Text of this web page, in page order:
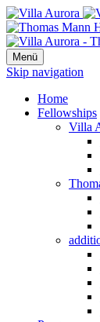
Menü
Skip navigation
Home
Fellowships
Villa